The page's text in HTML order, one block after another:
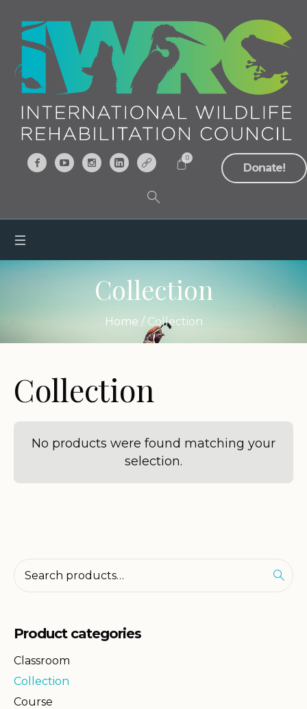
Donate!
0
Collection
Home / Collection
Collection
No products were found matching your
selection.
Product categories
Classroom
Collection
Course